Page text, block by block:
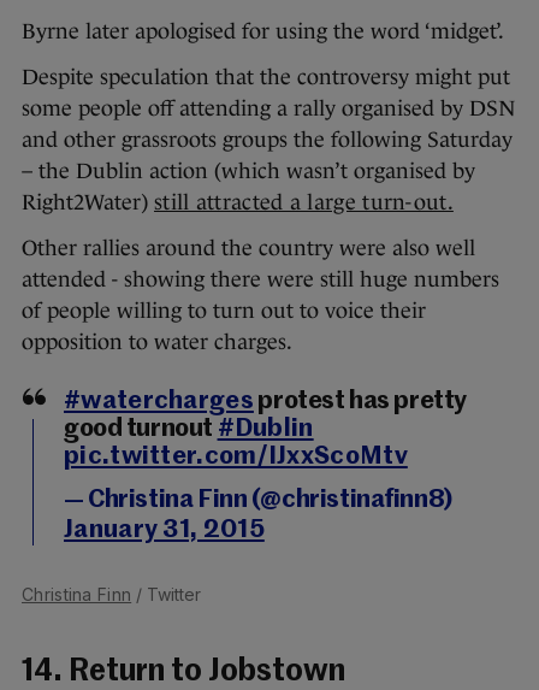
Byrne later apologised for using the word ‘midget’.
Despite speculation that the controversy might put
some people off attending a rally organised by DSN
and other grassroots groups the following Saturday
– the Dublin action (which wasn’t organised by
Right2Water) still attracted a large turn-out.
Other rallies around the country were also well
attended - showing there were still huge numbers
of people willing to turn out to voice their
opposition to water charges.
#watercharges protest has pretty
good turnout #Dublin
pic.twitter.com/IJxxScoMtv
— Christina Finn (@christinafinn8)
January 31, 2015
Christina Finn / Twitter
14. Return to Jobstown